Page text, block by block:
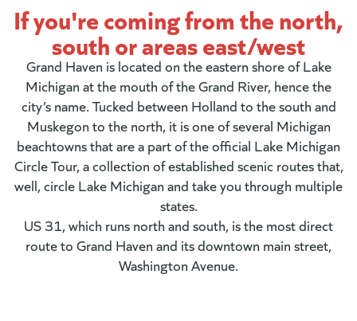
If you're coming from the north,
south or areas east/west
Grand Haven is located on the eastern shore of Lake
Michigan at the mouth of the Grand River, hence the
city’s name. Tucked between Holland to the south and
Muskegon to the north, it is one of several Michigan
beachtowns that are a part of the official Lake Michigan
Circle Tour, a collection of established scenic routes that,
well, circle Lake Michigan and take you through multiple
states.
US 31, which runs north and south, is the most direct
route to Grand Haven and its downtown main street,
Washington Avenue.